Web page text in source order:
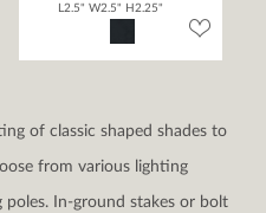
L2.5" W2.5" H2.25"
of classic shaped shades to
from various lighting
In-ground stakes or bolt